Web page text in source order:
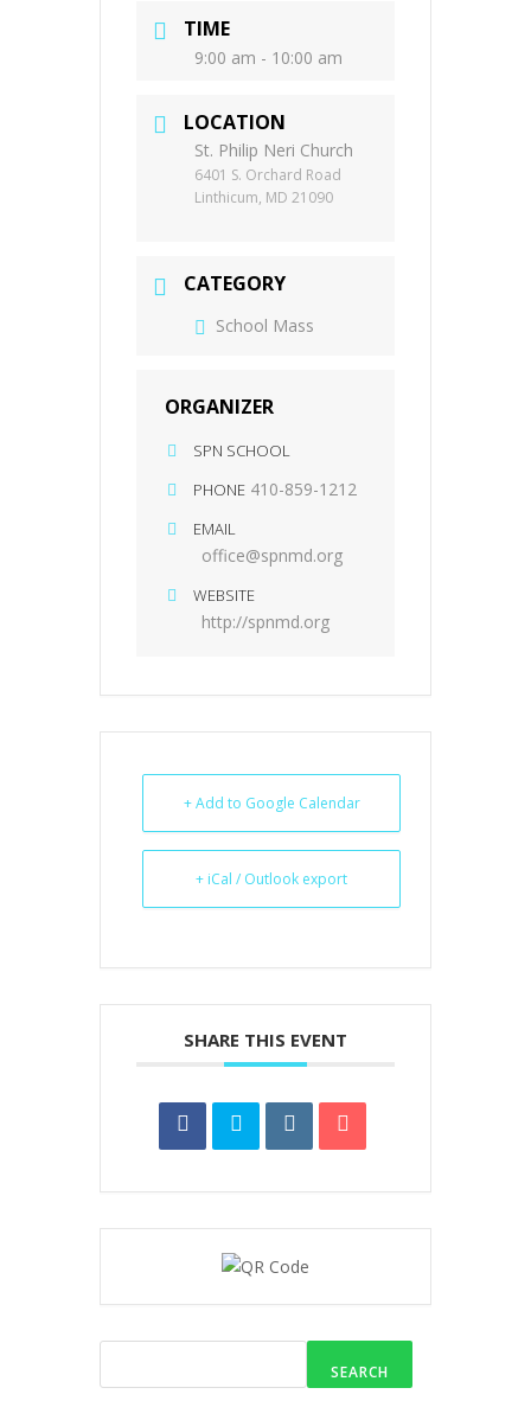
TIME
9:00 am - 10:00 am
LOCATION
St. Philip Neri Church
6401 S. Orchard Road
Linthicum, MD 21090
CATEGORY
School Mass
ORGANIZER
SPN SCHOOL
PHONE 410-859-1212
EMAIL
office@spnmd.org
WEBSITE
http://spnmd.org
+ Add to Google Calendar
+ iCal / Outlook export
SHARE THIS EVENT
SEARCH